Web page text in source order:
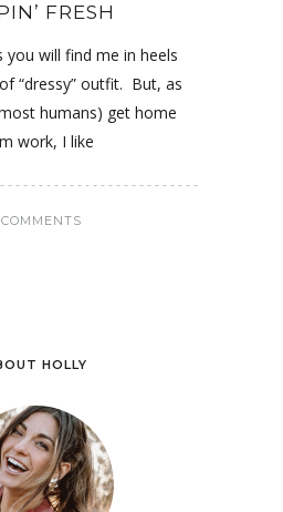
FRESH
you will find me in heels
“dressy” outfit. But, as
humans) get home
work, I like
HOLLY